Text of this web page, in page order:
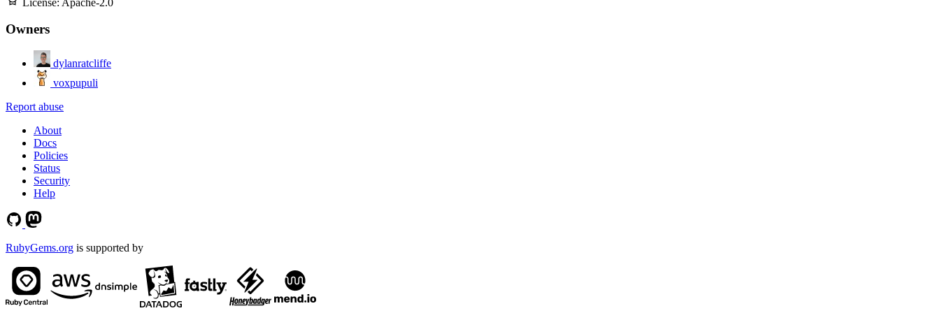
Owners
dylanratcliffe
voxpupuli
Report abuse
About
Docs
Policies
Status
Security
Help
RubyGems.org is supported by